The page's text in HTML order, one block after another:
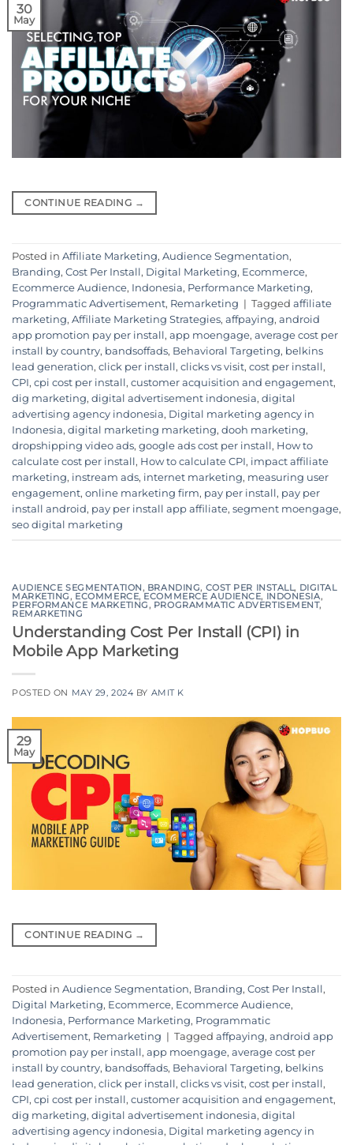
30
May
CONTINUE READING →
Posted in Affiliate Marketing, Audience Segmentation,
Branding, Cost Per Install , Digital Marketing, Ecommerce,
Ecommerce Audience, Indonesia, Performance Marketing,
Programmatic Advertisement, Remarketing | Tagged affiliate
marketing, Affiliate Marketing Strategies, affpaying, android
app promotion pay per install , app moengage, average cost per
install by country, bandsoffads, Behavioral Targeting, belkins
lead generation, click per install , clicks vs visit, cost per install ,
CPI, cpi cost per install , customer acquisition and engagement,
dig marketing, digital advertisement indonesia, digital
advertising agency indonesia, Digital marketing agency in
Indonesia, digital marketing marketing, dooh marketing,
dropshipping video ads, google ads cost per install , How to
calculate cost per install , How to calculate CPI, impact affiliate
marketing, instream ads, internet marketing, measuring user
engagement, online marketing firm, pay per install , pay per
install android, pay per install app affiliate, segment moengage,
seo digital marketing
AUDIENCE SEGMENTATION , BRANDING, COST PER INSTALL, DIGITAL
MARKETING , ECOMMERCE,ECOMMERCE AUDIENCE, INDONESIA,
PERFORMANCE MARKETING , PROGRAMMATIC ADVERTISEMENT,
REMARKETING
Understanding Cost Per Install (CPI) in
Mobile App Marketing
POSTED ON MAY 29, 2024 BY AMIT K
29
May
CONTINUE READING →
Posted in Audience Segmentation, Branding, Cost Per Install,
Digital Marketing, Ecommerce, Ecommerce Audience,
Indonesia, Performance Marketing, Programmatic
Advertisement, Remarketing | Tagged affpaying, android app
promotion pay per install, app moengage, average cost per
install by country, bandsoffads, Behavioral Targeting, belkins
lead generation, click per install, clicks vs visit, cost per install,
CPI, cpi cost per install, customer acquisition and engagement,
dig marketing, digital advertisement indonesia, digital
advertising agency indonesia, Digital marketing agency in